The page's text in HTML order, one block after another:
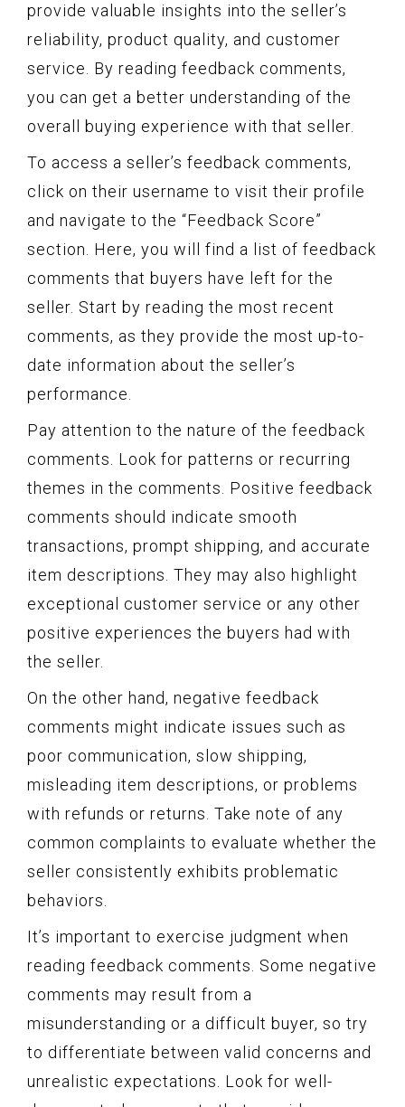
provide valuable insights into the seller’s
reliability, product quality, and customer
service. By reading feedback comments,
you can get a better understanding of the
overall buying experience with that seller.
To access a seller’s feedback comments,
click on their username to visit their profile
and navigate to the “Feedback Score”
section. Here, you will find a list of feedback
comments that buyers have left for the
seller. Start by reading the most recent
comments, as they provide the most up-to-
date information about the seller’s
performance.
Pay attention to the nature of the feedback
comments. Look for patterns or recurring
themes in the comments. Positive feedback
comments should indicate smooth
transactions, prompt shipping, and accurate
item descriptions. They may also highlight
exceptional customer service or any other
positive experiences the buyers had with
the seller.
On the other hand, negative feedback
comments might indicate issues such as
poor communication, slow shipping,
misleading item descriptions, or problems
with refunds or returns. Take note of any
common complaints to evaluate whether the
seller consistently exhibits problematic
behaviors.
It’s important to exercise judgment when
reading feedback comments. Some negative
comments may result from a
misunderstanding or a difficult buyer, so try
to differentiate between valid concerns and
unrealistic expectations. Look for well-